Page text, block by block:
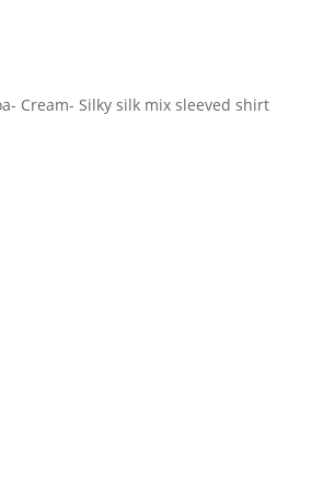
Cream- Silky silk mix sleeved shirt